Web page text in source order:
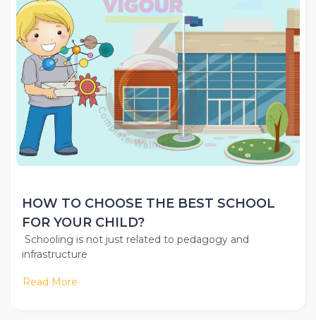
HOW TO CHOOSE THE BEST SCHOOL
FOR YOUR CHILD?
Schooling is not just related to pedagogy and
infrastructure
Read More